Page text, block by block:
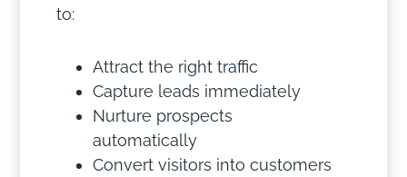
to:
Attract the right traffic
Capture leads immediately
Nurture prospects
automatically
Convert visitors into customers